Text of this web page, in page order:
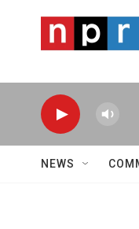
NEWS